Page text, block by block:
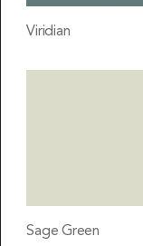
Viridian
Sage Green